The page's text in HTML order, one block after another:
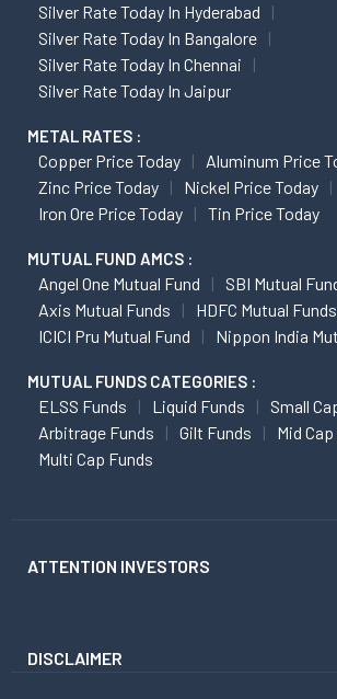
Silver Rate Today In Hyderabad
Silver Rate Today In Bangalore
Silver Rate Today In Chennai
Silver Rate Today In Jaipur
METAL RATES :
Copper Price Today
Aluminum Price
Zinc Price Today
Nickel Price Today
Iron Ore Price Today
Tin Price Today
MUTUAL FUND AMCS :
Angel One Mutual Fund
SBI Mutual
Axis Mutual Funds
HDFC Mutual Funds
ICICI Pru Mutual Fund
Nippon India
MUTUAL FUNDS CATEGORIES :
ELSS Funds Liquid Funds
Small
Arbitrage Funds
Gilt Funds
Mid
Multi Cap Funds
ATTENTION INVESTORS
DISCLAIMER